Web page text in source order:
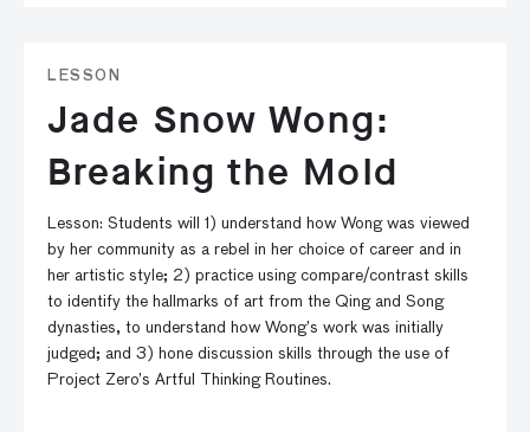
LESSON
Jade Snow Wong:
Breaking the Mold
Lesson: Students will 1) understand how Wong was viewed
by her community as a rebel in her choice of career and in
her artistic style; 2) practice using compare/contrast skills
to identify the hallmarks of art from the Qing and Song
dynasties, to understand how Wong’s work was initially
judged; and 3) hone discussion skills through the use of
Project Zero’s Artful Thinking Routines.